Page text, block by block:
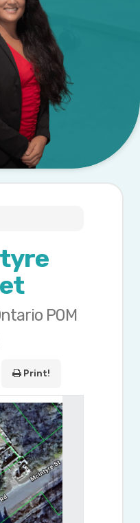
P0M
Print!